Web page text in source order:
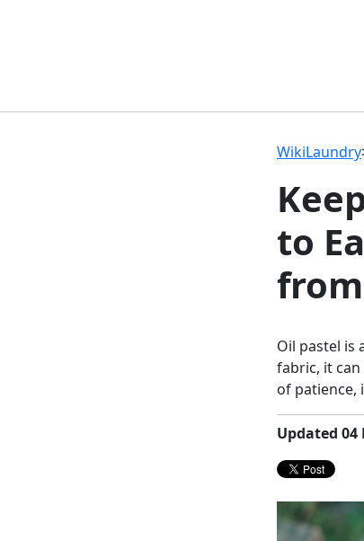
WikiLaundry
to
Oil pastel is
fabric, it
of patience,
Updated 04